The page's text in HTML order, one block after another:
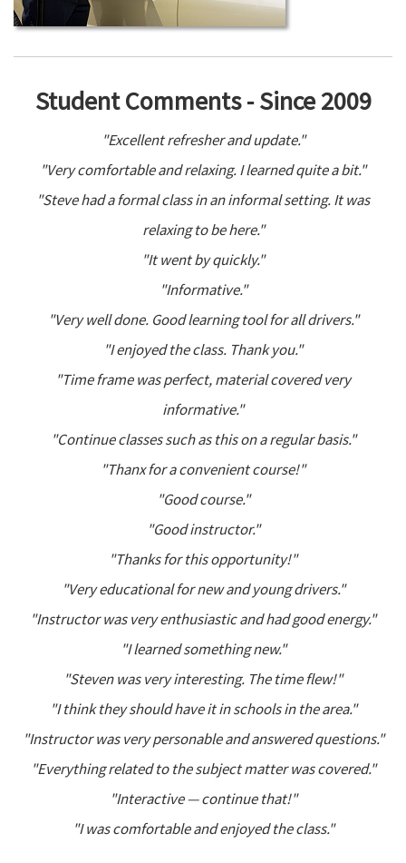
Student Comments - Since 2009
"Excellent refresher and update."
"Very comfortable and relaxing. I learned quite a bit."
"Steve had a formal class in an informal setting. It was
relaxing to be here."
"It went by quickly."
"Informative."
"Very well done. Good learning tool for all drivers."
"I enjoyed the class. Thank you."
"Time frame was perfect, material covered very
informative."
"Continue classes such as this on a regular basis."
"Thanx for a convenient course!"
"Good course."
"Good instructor."
"Thanks for this opportunity!"
"Very educational for new and young drivers."
"Instructor was very enthusiastic and had good energy."
"I learned something new."
"Steven was very interesting. The time flew!"
"I think they should have it in schools in the area."
"Instructor was very personable and answered questions."
"Everything related to the subject matter was covered."
"Interactive — continue that!"
"I was comfortable and enjoyed the class."